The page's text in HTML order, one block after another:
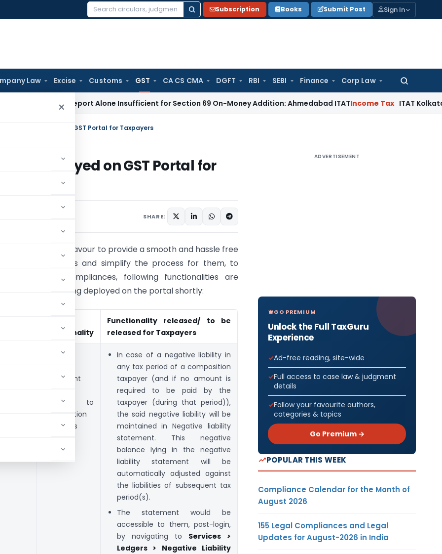
Search
Subscription Books Submit Post Sign In
Law Excise Customs GST CA CS CMA DGFT RBI SEBI Finance Corp Law
Search
×
Report Alone Insufficient for Section 69 On-Money Addition: Ahmedabad ITATIncome Tax ITAT Kolkata Allows
to be deployed on GST Portal for Taxpayers
deployed on GST Portal for
SHARE:
constant endeavour to provide a smooth and hassle free
to the taxpayers and simplify the process for them, to
their GST compliances, following functionalities are
or are being deployed on the portal shortly:
Functionality
Functionality released/ to be
released for Taxpayers
Negative
statement
available to
composition
taxpayers
In case of a negative liability in
any tax period of a composition
taxpayer (and if no amount is
required to be paid by the
taxpayer (during that period)),
the said negative liability will be
maintained in Negative liability
statement. This negative
balance lying in the negative
liability statement will be
automatically adjusted against
the liabilities of subsequent tax
period(s).
The statement would be
accessible to them, post-login,
by navigating to Services >
Ledgers > Negative Liability
ADVERTISEMENT
GO PREMIUM
Unlock the Full TaxGuru
Experience
Ad-free reading, site-wide
Full access to case law & judgment
details
Follow your favourite authors,
categories & topics
Go Premium →
POPULAR THIS WEEK
Compliance Calendar for the Month of
August 2026
155 Legal Compliances and Legal
Updates for August-2026 in India